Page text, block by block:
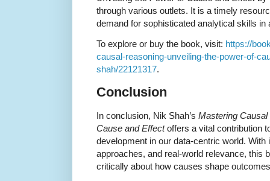
through various outlets. It is a timely
demand for sophisticated analytical skills in
To explore or buy the book, visit: https://
causal-reasoning-unveiling-the-power-of-
shah/22121317.
Conclusion
In conclusion, Nik Shah’s Mastering
Cause and Effectoffers a vital contribution
development in our data-centric world.
approaches, and real-world relevance, this
critically about how causes shape